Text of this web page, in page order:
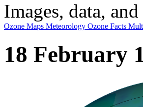
Images, data,
Ozone Maps Meteorology Ozone Facts
18 February